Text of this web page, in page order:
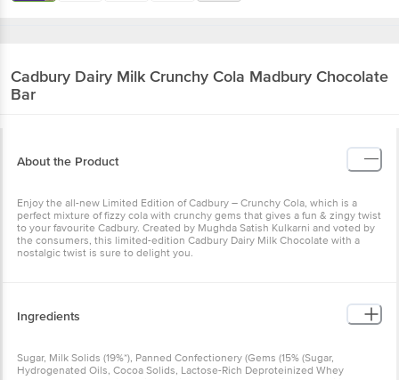
Cadbury Dairy Milk Crunchy Cola Madbury Chocolate
Bar
About the Product
Enjoy the all-new Limited Edition of Cadbury – Crunchy Cola, which is a
perfect mixture of fizzy cola with crunchy gems that gives a fun & zingy twist
to your favourite Cadbury. Created by Mughda Satish Kulkarni and voted by
the consumers, this limited-edition Cadbury Dairy Milk Chocolate with a
nostalgic twist is sure to delight you.
Ingredients
Sugar, Milk Solids (19%*), Panned Confectionery (Gems (15% (Sugar,
Hydrogenated Oils, Cocoa Solids, Lactose-Rich Deproteinized Whey